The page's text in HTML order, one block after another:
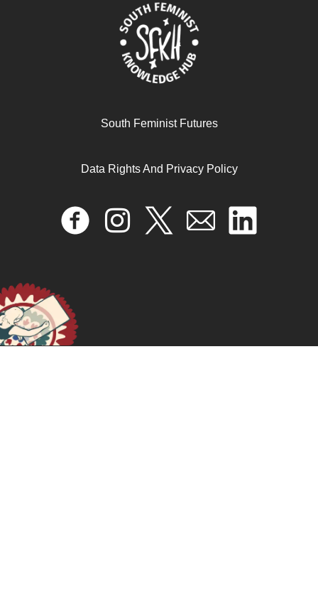
Feminism for the 99 Percent
South Feminist Futures
Data Rights And Privacy Policy